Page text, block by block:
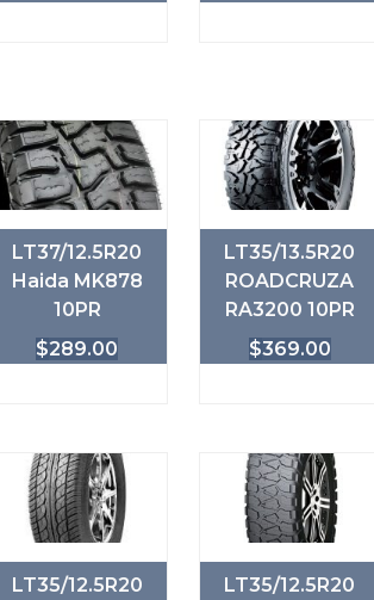
LT37/12.5R20
Haida MK878
10PR
$289.00
LT35/13.5R20
ROADCRUZA
RA3200 10PR
$369.00
LT35/12.5R20 LT35/12.5R20